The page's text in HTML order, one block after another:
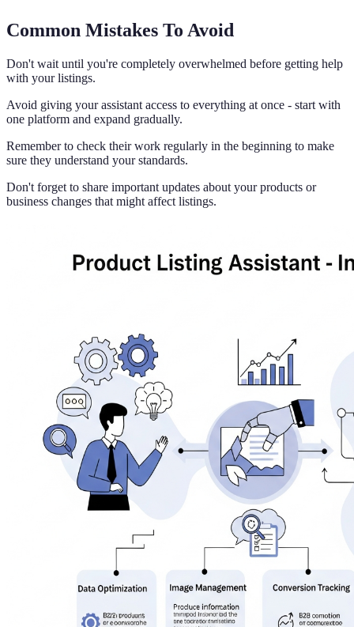
Common Mistakes To Avoid
Don't wait until you're completely overwhelmed before getting help
with your listings.
Avoid giving your assistant access to everything at once - start with
one platform and expand gradually.
Remember to check their work regularly in the beginning to make
sure they understand your standards.
Don't forget to share important updates about your products or
business changes that might affect listings.